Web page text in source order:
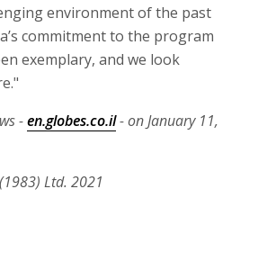
environment of the past
commitment to the program
exemplary, and we look
-en.globes.co.il- on January 11,
Ltd. 2021